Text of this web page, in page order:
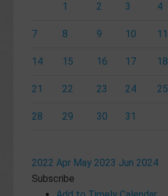
1 2 3 4
7 8 9 10 11
14 15 16 17 18
21 22 23 24 25
28 29 30 31
2022Apr May 2023 Jun 2024
Subscribe